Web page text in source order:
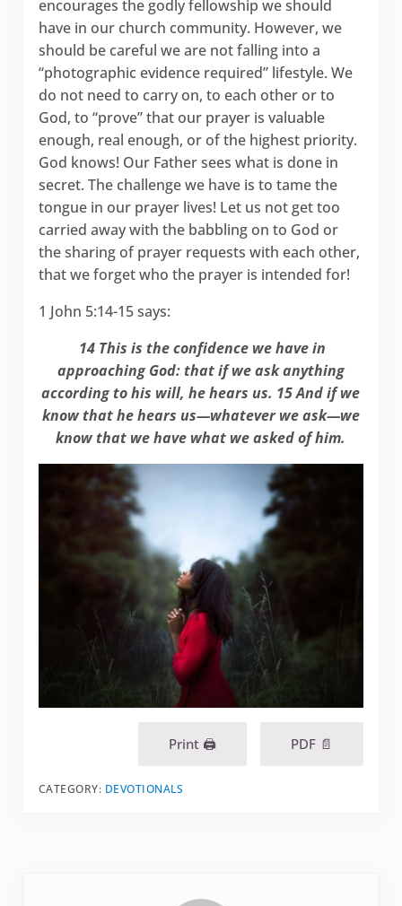
encourages the godly fellowship we should
have in our church community. However, we
should be careful we are not falling into a
“photographic evidence required” lifestyle. We
do not need to carry on, to each other or to
God, to “prove” that our prayer is valuable
enough, real enough, or of the highest priority.
God knows! Our Father sees what is done in
secret. The challenge we have is to tame the
tongue in our prayer lives! Let us not get too
carried away with the babbling on to God or
the sharing of prayer requests with each other,
that we forget who the prayer is intended for!
1 John 5:14-15 says:
14 This is the confidence we have in
approaching God: that if we ask anything
according to his will, he hears us. 15 And if we
know that he hears us—whatever we ask—we
know that we have what we asked of him.
Print 🖨 PDF 📄
CATEGORY: DEVOTIONALS